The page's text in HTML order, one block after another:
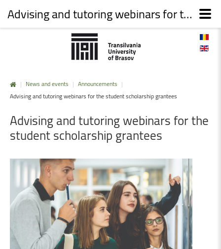
| News and events | Announcements |
Advising and tutoring webinars for the student scholarship grantees
Advisingandtutoringwebinarsforthe
studentscholarship grantees
Advising and tutoring webinars for the student scholarship grantees